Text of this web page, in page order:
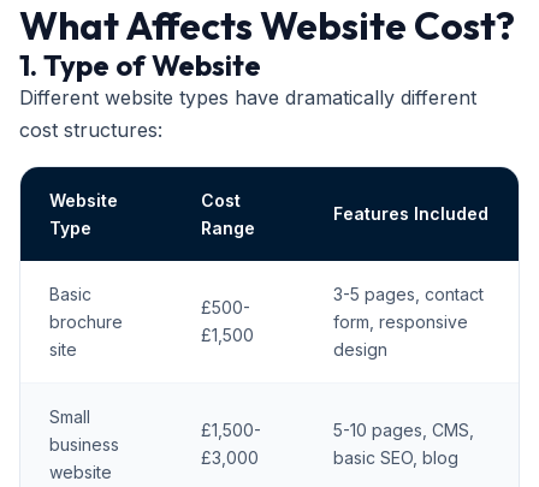
What Affects Website Cost?
1. Type of Website
Different website types have dramatically different
cost structures:
Website
Type
Cost
Range
Features Included
Basic
brochure
site
£500-
£1,500
3-5 pages, contact
form, responsive
design
Small
business
website
£1,500-
£3,000
5-10 pages, CMS,
basic SEO, blog